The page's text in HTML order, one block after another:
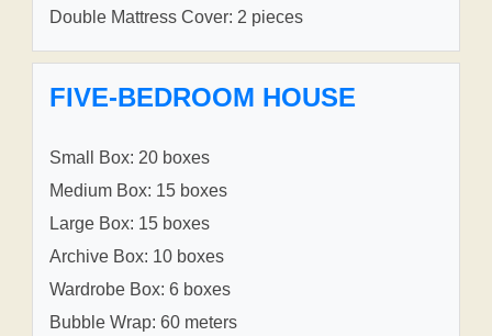
Double Mattress Cover: 2 pieces
FIVE-BEDROOM HOUSE
Small Box: 20 boxes
Medium Box: 15 boxes
Large Box: 15 boxes
Archive Box: 10 boxes
Wardrobe Box: 6 boxes
Bubble Wrap: 60 meters